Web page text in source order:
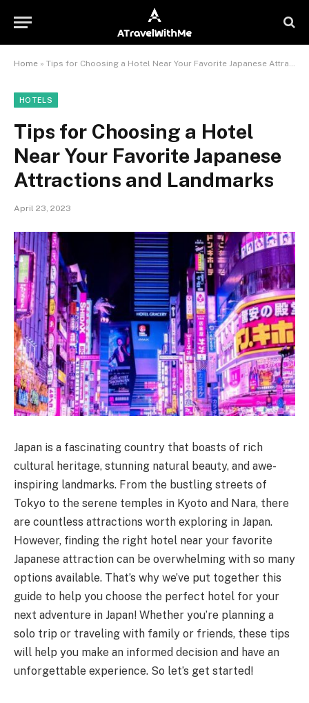
Home » Tips for Choosing a Hotel Near Your Favorite Japanese Attractions and Landmarks
HOTELS
Tips for Choosing a Hotel
Near Your Favorite Japanese
Attractions and Landmarks
April 23, 2023
Japan is a fascinating country that boasts of rich
cultural heritage, stunning natural beauty, and awe-
inspiring landmarks. From the bustling streets of
Tokyo to the serene temples in Kyoto and Nara, there
are countless attractions worth exploring in Japan.
However, finding the right hotel near your favorite
Japanese attraction can be overwhelming with so many
options available. That’s why we’ve put together this
guide to help you choose the perfect hotel for your
next adventure in Japan! Whether you’re planning a
solo trip or traveling with family or friends, these tips
will help you make an informed decision and have an
unforgettable experience. So let’s get started!